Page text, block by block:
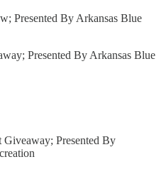
Presented By Arkansas Blue
Presented By Arkansas Blue
Giveaway; Presented By